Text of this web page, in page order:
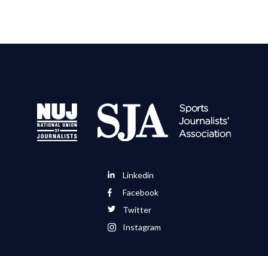
Linkedin
Facebook
Twitter
Instagram